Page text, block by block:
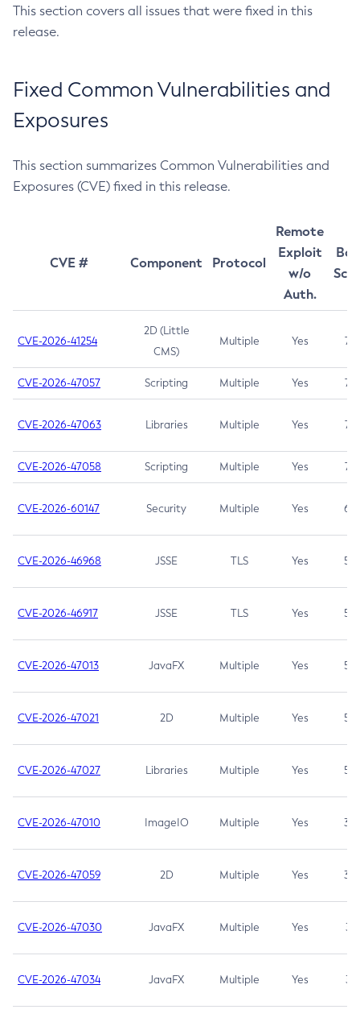
This section covers all issues that were fixed in this
release.
Fixed Common Vulnerabilities and
Exposures
This section summarizes Common Vulnerabilities and
Exposures (CVE) fixed in this release.
CVE # Component Protocol
Remote
Exploit
w/o
Auth.
CVE-2026-41254
2D (Little
CMS)
Multiple Yes 7.5
CVE-2026-47057 Scripting Multiple Yes 7.5
CVE-2026-47063 Libraries Multiple Yes 7.5
CVE-2026-47058 Scripting Multiple Yes 7.4
CVE-2026-60147 Security Multiple Yes 6.5
CVE-2026-46968 JSSE TLS Yes 5.9
CVE-2026-46917 JSSE TLS Yes 5.3
CVE-2026-47013 JavaFX Multiple Yes 5.3
CVE-2026-47021 2D Multiple Yes 5.3
CVE-2026-47027 Libraries Multiple Yes 5.3
CVE-2026-47010 ImageIO Multiple Yes 3.7
CVE-2026-47059 2D Multiple Yes 3.7
CVE-2026-47030 JavaFX Multiple Yes 3.1
CVE-2026-47034 JavaFX Multiple Yes 3.1